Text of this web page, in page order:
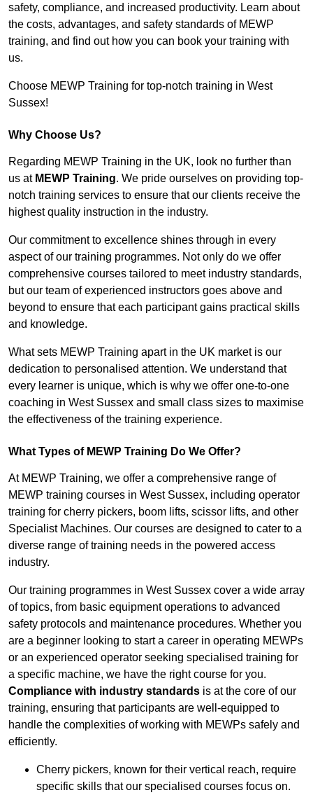
safety, compliance, and increased productivity. Learn about
the costs, advantages, and safety standards of MEWP
training, and find out how you can book your training with
us.
Choose MEWP Training for top-notch training in West
Sussex!
Why Choose Us?
Regarding MEWP Training in the UK, look no further than
us at MEWP Training. We pride ourselves on providing top-
notch training services to ensure that our clients receive the
highest quality instruction in the industry.
Our commitment to excellence shines through in every
aspect of our training programmes. Not only do we offer
comprehensive courses tailored to meet industry standards,
but our team of experienced instructors goes above and
beyond to ensure that each participant gains practical skills
and knowledge.
What sets MEWP Training apart in the UK market is our
dedication to personalised attention. We understand that
every learner is unique, which is why we offer one-to-one
coaching in West Sussex and small class sizes to maximise
the effectiveness of the training experience.
What Types of MEWP Training Do We Offer?
At MEWP Training, we offer a comprehensive range of
MEWP training courses in West Sussex, including operator
training for cherry pickers, boom lifts, scissor lifts, and other
Specialist Machines. Our courses are designed to cater to a
diverse range of training needs in the powered access
industry.
Our training programmes in West Sussex cover a wide array
of topics, from basic equipment operations to advanced
safety protocols and maintenance procedures. Whether you
are a beginner looking to start a career in operating MEWPs
or an experienced operator seeking specialised training for
a specific machine, we have the right course for you.
Compliance with industry standards is at the core of our
training, ensuring that participants are well-equipped to
handle the complexities of working with MEWPs safely and
efficiently.
Cherry pickers, known for their vertical reach, require
specific skills that our specialised courses focus on.